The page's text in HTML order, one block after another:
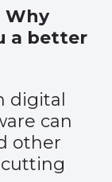
Why
a better
digital
can
other